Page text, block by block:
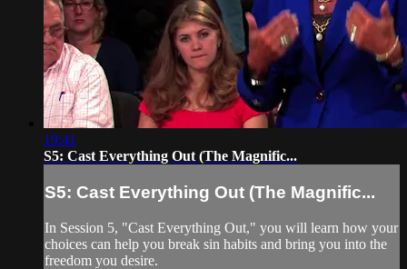
19:41
S5: Cast Everything Out (The Magnific...
S5: Cast Everything Out (The Magnific...
In Session 5, "Cast Everything Out," you will learn how your
choices can help you break sin habits and bring you into the
freedom you desire.